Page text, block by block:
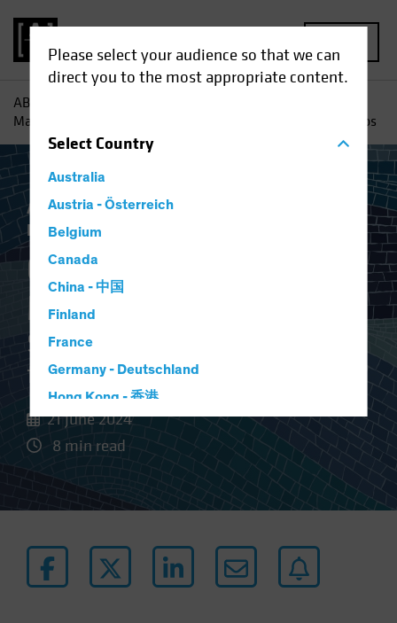
Please select your audience so that we can
direct you to the most appropriate content.
SelectCountry
Australia
Austria - Österreich
Belgium
Canada
China - 中国
Finland
France
Germany - Deutschland
Hong Kong - 香港
Hungary
Iceland
Luxembourg and Other EMEA
Netherlands
AB
Management: Strategy, Tools and Culture for Equity Portfolios
AB IQ Inflation Rising Rates
Equities Blog
Calculated Risk
Management
Strategy, Tools and Culture
for Equity Portfolios
21 June 2024
8 min read